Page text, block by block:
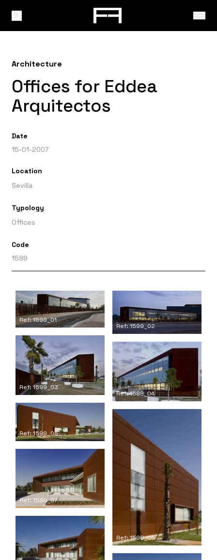
Architecture
Offices for Eddea
Arquitectos
Date
15-01-2007
Location
Sevilla
Typology
Offices
Code
1599
Ref: 1599_01
Ref: 1599_02
Ref: 1599_03
Ref: 1599_04
Ref: 1599_05
Ref: 1599_06
Ref: 1599_07